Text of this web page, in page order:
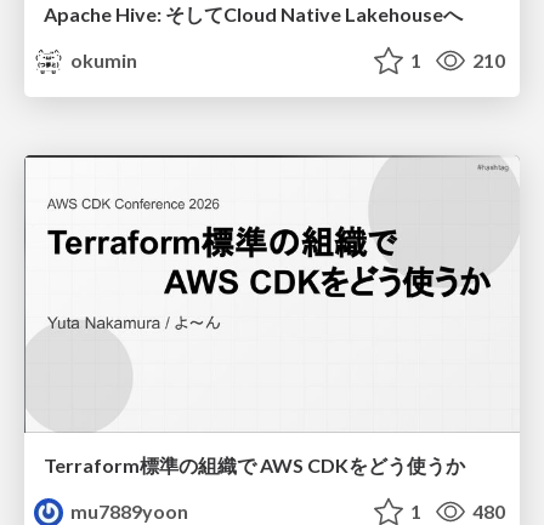
Apache Hive: そしてCloud Native Lakehouseへ
okumin
1 210
Terraform標準の組織で AWS CDKをどう使うか
mu7889yoon
1 480